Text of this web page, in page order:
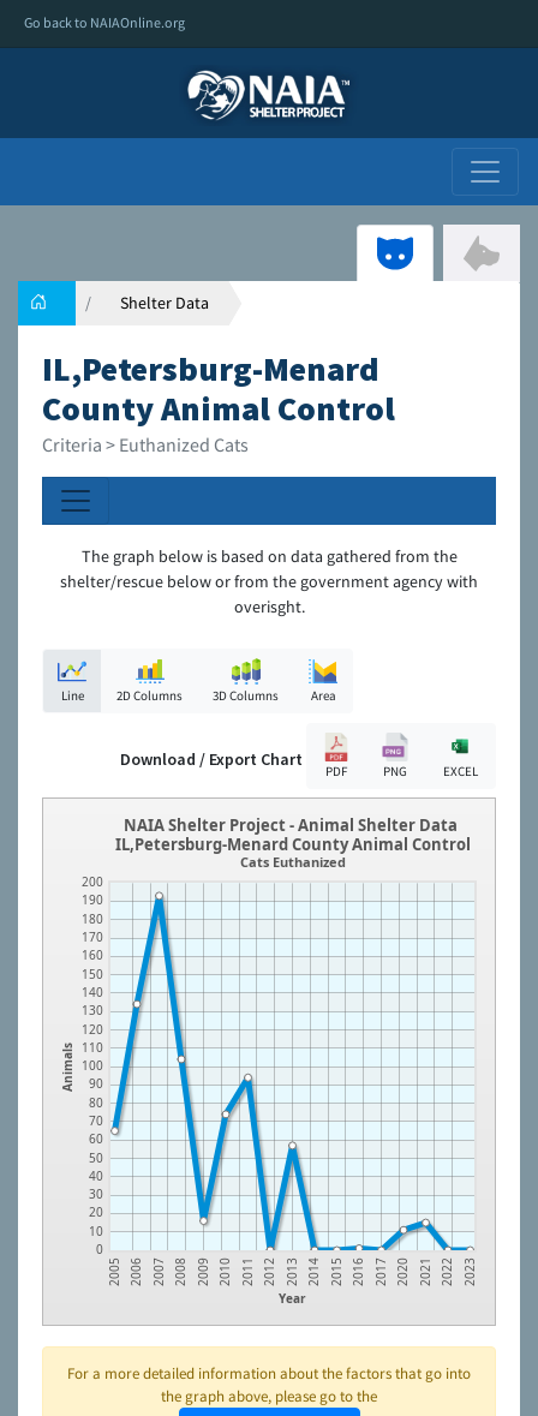
Go back to NAIAOnline.org
Shelter Data
IL,Petersburg-Menard
County Animal Control
Criteria > Euthanized Cats
The graph below is based on data gathered from the
shelter/rescue below or from the government agency with
overisght.
Line 2D Columns 3D Columns Area
Download / Export Chart
PDF PNG EXCEL
Animals
0
10
20
30
40
50
60
70
80
90
100
110
120
130
140
150
160
170
180
190
200
Year
2005 2006 2007 2008 2009 2010 2011 2012 2013 2014 2015 2016 2017 2020 2021 2022 2023
NAIA Shelter Project - Animal Shelter Data
IL,Petersburg-Menard County Animal Control
Cats Euthanized
For a more detailed information about the factors that go into
the graph above, please go to the